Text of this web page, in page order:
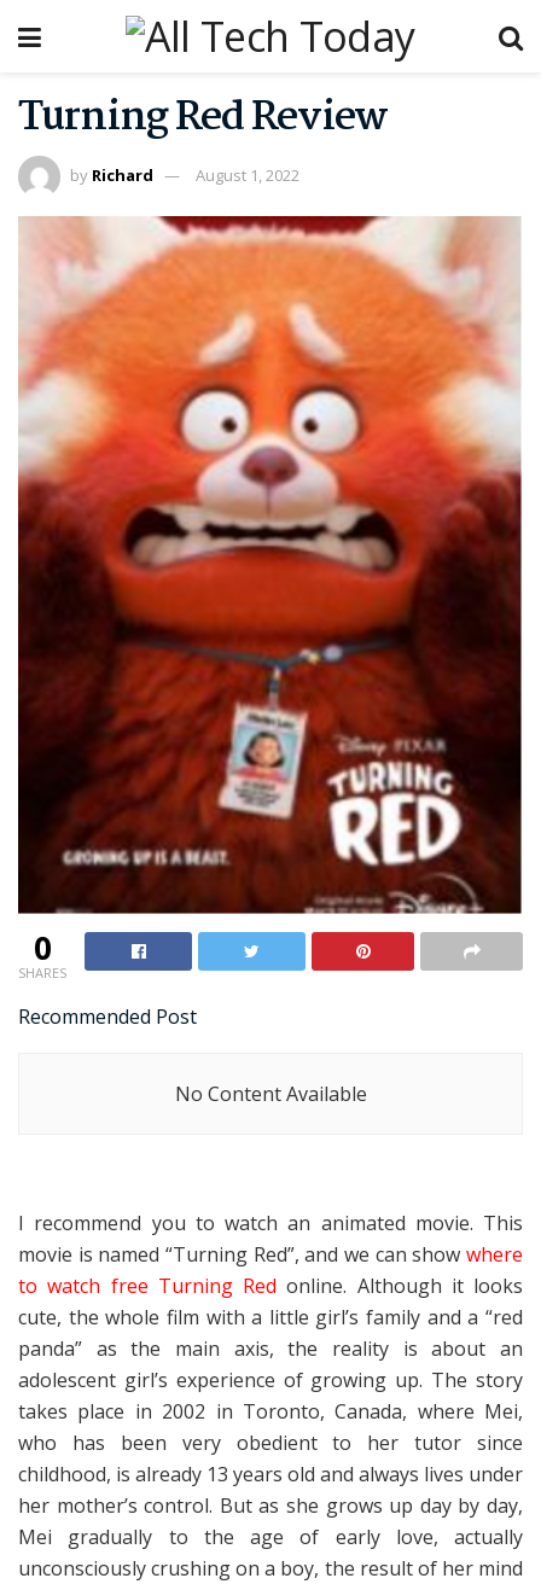
Turning Red Review
by Richard August 1, 2022
0
SHARES
Recommended Post
No Content Available
I recommend you to watch an animated movie. This
movie is named “Turning Red”, and we can show where
to watch free Turning Red online. Although it looks
cute, the whole film with a little girl’s family and a “red
panda” as the main axis, the reality is about an
adolescent girl’s experience of growing up. The story
takes place in 2002 in Toronto, Canada, where Mei,
who has been very obedient to her tutor since
childhood, is already 13 years old and always lives under
her mother’s control. But as she grows up day by day,
Mei gradually to the age of early love, actually
unconsciously crushing on a boy, the result of her mind